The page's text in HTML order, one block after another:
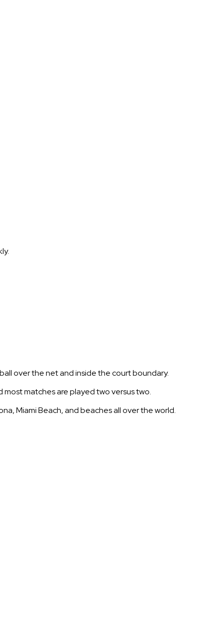
over the net and inside the court boundary.
matches are played two versus two.
Miami Beach, and beaches all over the world.